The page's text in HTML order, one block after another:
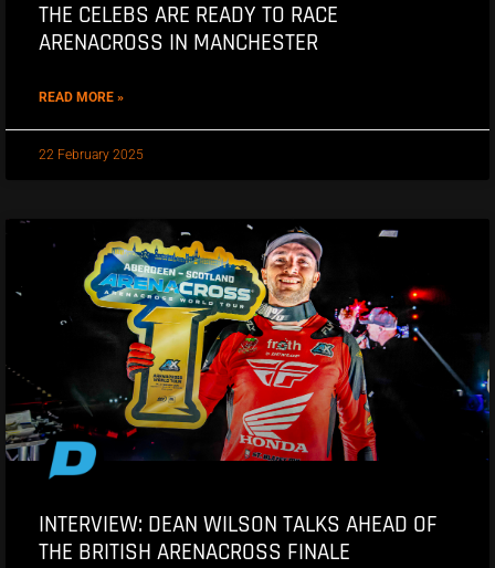
THE CELEBS ARE READY TO RACE
ARENACROSS IN MANCHESTER
READ MORE »
22 February 2025
INTERVIEW: DEAN WILSON TALKS AHEAD OF
THE BRITISH ARENACROSS FINALE